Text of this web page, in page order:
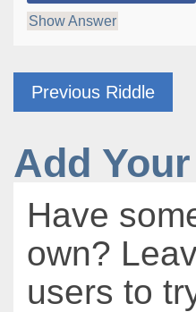
Show Answer
Previous Riddle
Add
Have
own?
users to